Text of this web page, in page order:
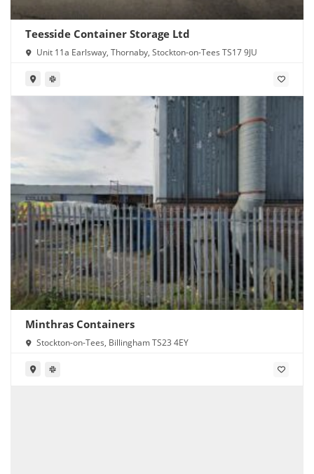
Teesside Container Storage Ltd
Unit 11a Earlsway, Thornaby, Stockton-on-Tees TS17 9JU
Minthras Containers
Stockton-on-Tees, Billingham TS23 4EY